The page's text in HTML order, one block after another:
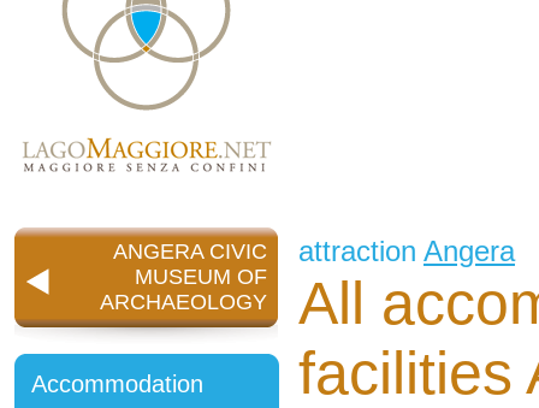
ANGERA CIVIC
MUSEUM OF
ARCHAEOLOGY
Accommodation
attraction Angera
All
facilities